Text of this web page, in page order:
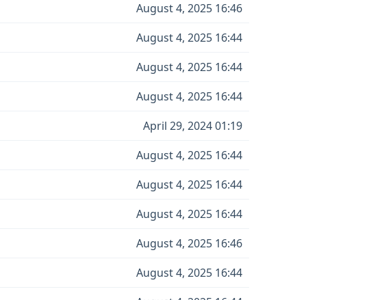
August 4, 2025 16:46
August 4, 2025 16:44
August 4, 2025 16:44
August 4, 2025 16:44
April 29, 2024 01:19
August 4, 2025 16:44
August 4, 2025 16:44
August 4, 2025 16:44
August 4, 2025 16:46
August 4, 2025 16:44